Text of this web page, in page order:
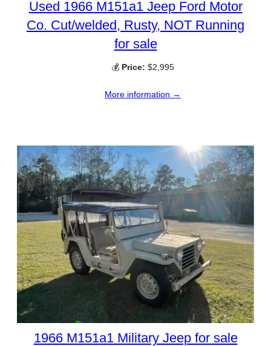
Used 1966 M151a1 Jeep Ford Motor
Co. Cut/welded, Rusty, NOT Running
for sale
💰 Price: $2,995
More information →
1966 M151a1 Military Jeep for sale